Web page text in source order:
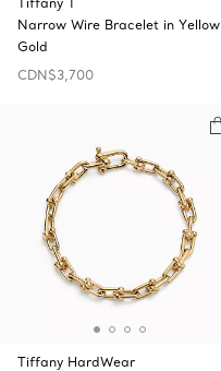
Narrow Wire Bracelet in Yellow
Gold
CDN$3,700
Tiffany HardWear